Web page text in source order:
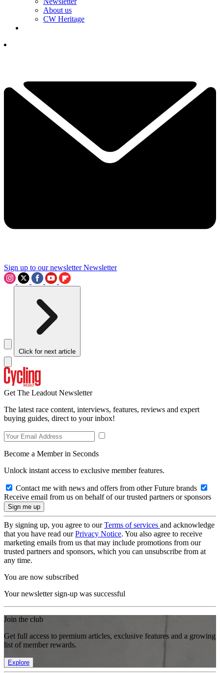
About us
CW Heritage
Sign up to our newsletter Newsletter
Click for next article
Get The Leadout Newsletter
The latest race content, interviews, features, reviews and expert
buying guides, direct to your inbox!
Become a Member in Seconds
Unlock instant access to exclusive member features.
Contact me with news and offers from other Future brands
Receive email from us on behalf of our trusted partners or sponsors
By signing up, you agree to ourTerms of services and acknowledge
that you have read ourPrivacy Notice. You also agree to receive
marketing emails from us that may include promotions from our
trusted partners and sponsors, which you can unsubscribe from at
any time.
You are now subscribed
Your newsletter sign-up was successful
Join the club
Get full access to premium articles, exclusive features and a growing
list of member rewards.
Explore